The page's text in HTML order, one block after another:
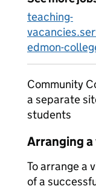
teaching-
edmon-
Community
a separate
students
Arranging
To arrange a
of a